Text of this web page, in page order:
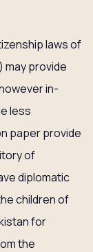
laws of
may provide
in-
less
paper provide
of
diplomatic
children of
for
the